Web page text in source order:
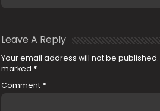
Leave A Reply
Your email address will not be published.
marked *
Comment *